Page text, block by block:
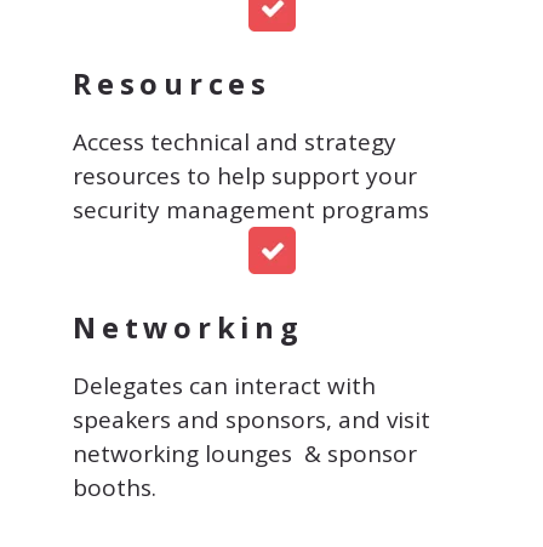
Resources
Access technical and strategy
resources to help support your
security management programs
Networking
Delegates can interact with
speakers and sponsors, and visit
networking lounges & sponsor
booths.